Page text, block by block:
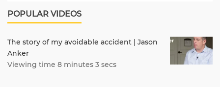
POPULAR VIDEOS
The story of my avoidable accident | Jason
Anker
Viewing time 8 minutes 3 secs